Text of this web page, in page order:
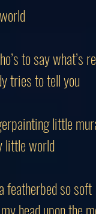
to say what’s
tries to tell you
little
little world
featherbed so soft